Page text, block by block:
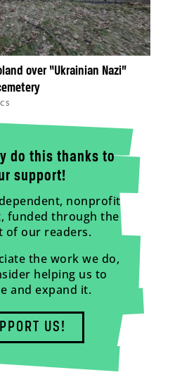
over “Ukrainian Nazi”
do this thanks to
support!
nonprofit
funded through the
of our readers.
the work we do,
helping us to
and expand it.
US!